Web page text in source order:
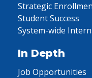
Strategic
Student Success
System-wide
In Depth
Job Opportunities